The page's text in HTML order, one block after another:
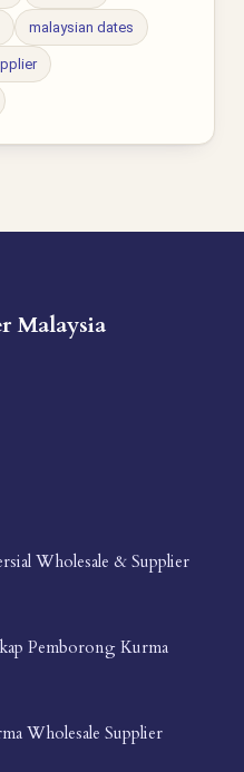
malaysian dates
Malaysia
Wholesale & Supplier
Pemborong Kurma
Wholesale Supplier